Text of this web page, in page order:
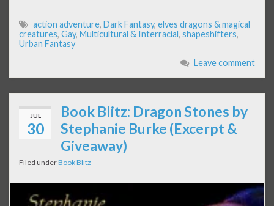
action adventure, Dark Fantasy, elves dragons & magical
creatures, Gay, Multicultural & Interracial, shapeshifters,
Urban Fantasy
Leave comment
JUL
30
Book Blitz: Dragon Stones by
Stephanie Burke (Excerpt &
Giveaway)
Filed underBook Blitz